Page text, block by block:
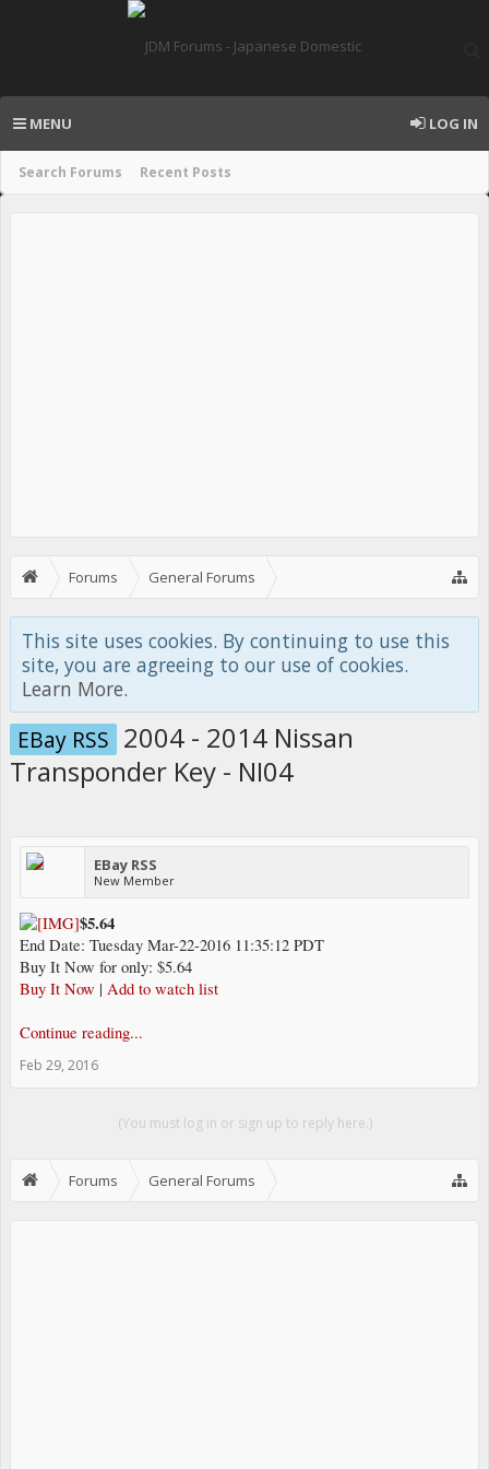
Search Forums Recent Posts
MENU LOG IN
Forums General Forums
JDM Parts - EBay RSS
This site uses cookies. By continuing to use this
site, you are agreeing to our use of cookies.
Learn More.
EBay RSS 2004 - 2014 Nissan
Transponder Key - NI04
EBay RSS
New Member
$5.64
End Date: Tuesday Mar-22-2016 11:35:12 PDT
Buy It Now for only: $5.64
Buy It Now | Add to watch list
Continue reading...
Feb 29, 2016
(You must log in or sign up to reply here.)
Forums General Forums